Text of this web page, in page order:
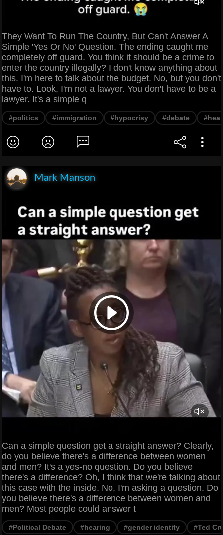
They Want To Run The Country, But Can't Answer A
Simple 'Yes Or No' Question. The ending caught me
completely off guard. You think it should be a crime to
enter the country illegally? I don't know anything about
this. I'm here to talk about the budget. No, but you don't
have to. Look, I'm not a lawyer. You don't have to be a
lawyer. It's a simple q
#politics #immigration #hypocrisy #debate
Mark Manson
Can a simple question get a straight answer? Clearly,
do you believe there's a difference between women
and men? It's a yes-no question. Do you believe
there's a difference? Oh, I think that we're talking about
this case with the inside. No, I'm asking a question. Do
you believe there's a difference between women and
men? Most people could answer t
#Political Debate #hearing #gender identity #Ted